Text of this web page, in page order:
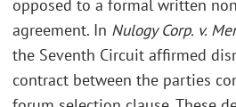
opposed to a formal written
agreement. In Nulogy Corp. v.
the Seventh Circuit affirmed
contract between the parties